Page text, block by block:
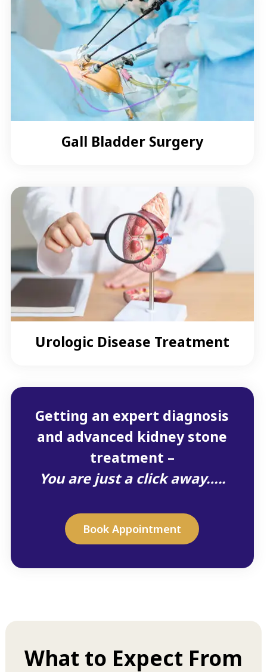
Gall Bladder Surgery
Urologic Disease Treatment
Getting an expert diagnosis
and advanced kidney stone
treatment –
You are just a click away…..
Book Appointment
What to Expect From